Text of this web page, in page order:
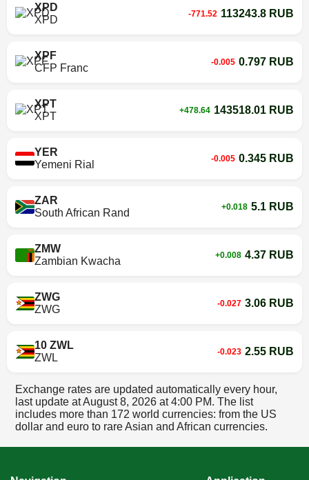
XPD
XPD
-771.52 113243.8 RUB
XPF
CFP Franc
-0.005 0.797 RUB
XPT
XPT
+478.64 143518.01 RUB
YER
Yemeni Rial
-0.005 0.345 RUB
ZAR
South African Rand
+0.018 5.1 RUB
ZMW
Zambian Kwacha
+0.008 4.37 RUB
ZWG
ZWG
-0.027 3.06 RUB
10 ZWL
ZWL
-0.023 2.55 RUB
Exchange rates are updated automatically every hour,
last update atAugust 8, 2026 at 4:00 PM. The list
includes more than 172 world currencies: from the US
dollar and euro to rare Asian and African currencies.